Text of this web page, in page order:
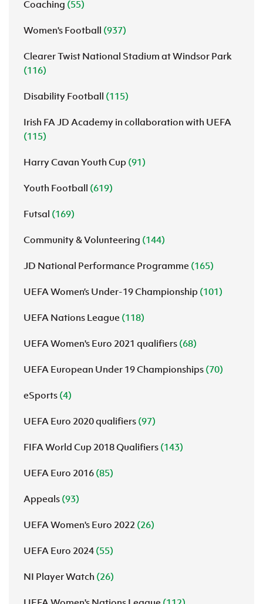
Coaching (55)
Women's Football (937)
Clearer Twist National Stadium at Windsor Park
(116)
Disability Football (115)
Irish FA JD Academy in collaboration with UEFA
(115)
Harry Cavan Youth Cup (91)
Youth Football (619)
Futsal (169)
Community & Volunteering (144)
JD National Performance Programme (165)
UEFA Women’s Under-19 Championship (101)
UEFA Nations League (118)
UEFA Women's Euro 2021 qualifiers (68)
UEFA European Under 19 Championships (70)
eSports (4)
UEFA Euro 2020 qualifiers (97)
FIFA World Cup 2018 Qualifiers (143)
UEFA Euro 2016 (85)
Appeals (93)
UEFA Women's Euro 2022 (26)
UEFA Euro 2024 (55)
NI Player Watch (26)